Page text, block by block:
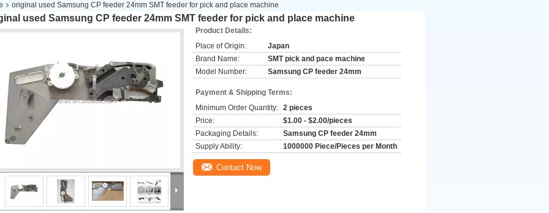
original used Samsung CP feeder 24mm SMT feeder for pick and place machine
used Samsung CP feeder 24mm SMT feeder for pick and place machine
Product Details:
Place of Origin:
Japan
Brand Name:
SMT pick and pace machine
Model Number:
Samsung CP feeder 24mm
Payment & Shipping Terms:
Minimum Order Quantity: 2 pieces
Price:
$1.00 - $2.00/pieces
Packaging Details:
Samsung CP feeder 24mm
Supply Ability:
1000000 Piece/Pieces per Month
Contact Now